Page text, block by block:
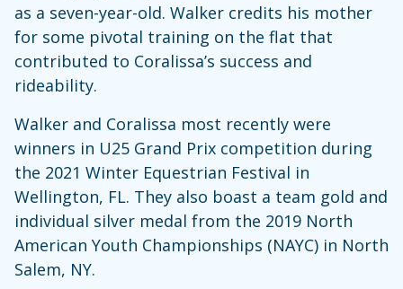
as a seven-year-old. Walker credits his mother
for some pivotal training on the flat that
contributed to Coralissa’s success and
rideability.
Walker and Coralissa most recently were
winners in U25 Grand Prix competition during
the 2021 Winter Equestrian Festival in
Wellington, FL. They also boast a team gold and
individual silver medal from the 2019 North
American Youth Championships (NAYC) in North
Salem, NY.